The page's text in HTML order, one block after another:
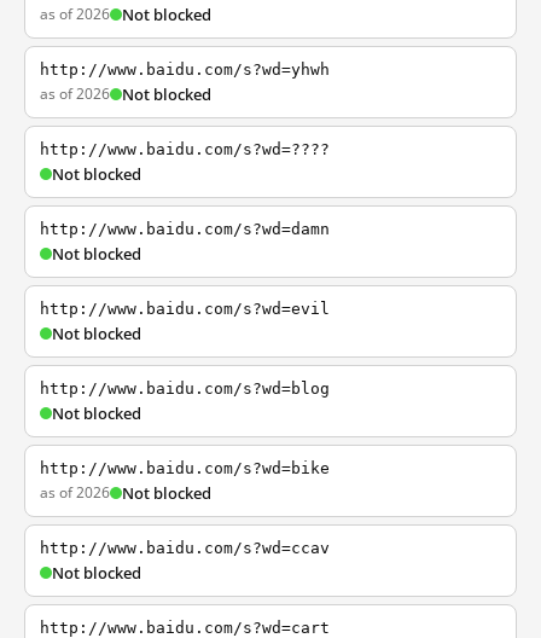
as of 2026 Not blocked
http://www.baidu.com/s?wd=yhwh
as of 2026 Not blocked
http://www.baidu.com/s?wd=????
Not blocked
http://www.baidu.com/s?wd=damn
Not blocked
http://www.baidu.com/s?wd=evil
Not blocked
http://www.baidu.com/s?wd=blog
Not blocked
http://www.baidu.com/s?wd=bike
as of 2026 Not blocked
http://www.baidu.com/s?wd=ccav
Not blocked
http://www.baidu.com/s?wd=cart